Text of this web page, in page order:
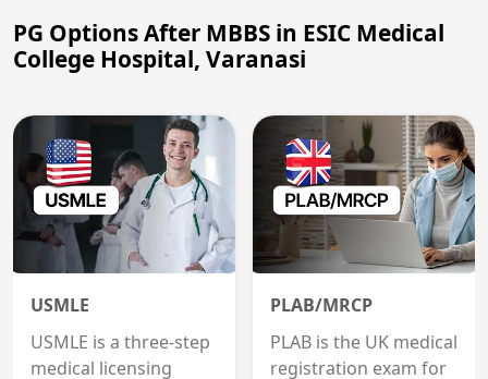
PG Options After MBBS in ESIC Medical
College Hospital, Varanasi
USMLE
USMLE is a three-step
medical licensing
PLAB/MRCP
PLAB is the UK medical
registration exam for